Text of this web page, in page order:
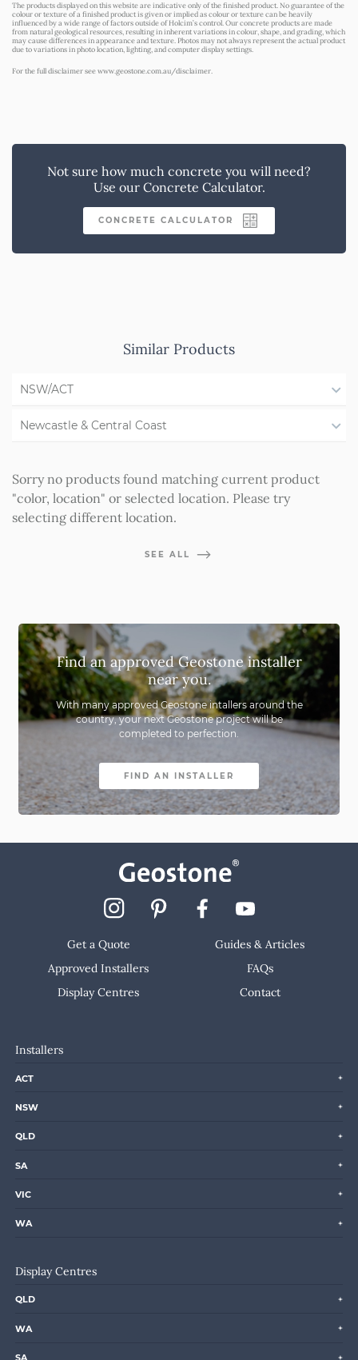
The products displayed on this website are indicative only of the finished product. No guarantee of the
colour or texture of a finished product is given or implied as colour or texture can be heavily
influenced by a wide range of factors outside of Holcim’s control. Our concrete products are made
from natural geological resources, resulting in inherent variations in colour, shape, and grading, which
may cause differences in appearance and texture. Photos may not always represent the actual product
due to variations in photo location, lighting, and computer display settings.
For the full disclaimer seewww.geostone.com.au/disclaimer
Not sure how much concrete you will need?
Use our Concrete Calculator.
CONCRETE CALCULATOR
Similar Products
NSW/ACT
All States
QLD
SA
Newcastle & Central Coast
Illawarra
Shoalhaven
Forster & Taree
Far South Coast
ACT
Newcastle & Central Coast
North Coast
Port Macquarie
Sydney
Sorry no products found matching current product
"color, location" or selected location. Please try
selecting different location.
SEE ALL
Find an approved Geostone installer
near you.
With many approved Geostone intallers around the
country,your next Geostone project will be
completed to perfection.
FIND AN INSTALLER
Get a Quote
Approved Installers
Display Centres
Guides & Articles
FAQs
Contact
Installers
ACT
NSW
QLD
SA
VIC
WA
Display Centres
QLD
WA
SA